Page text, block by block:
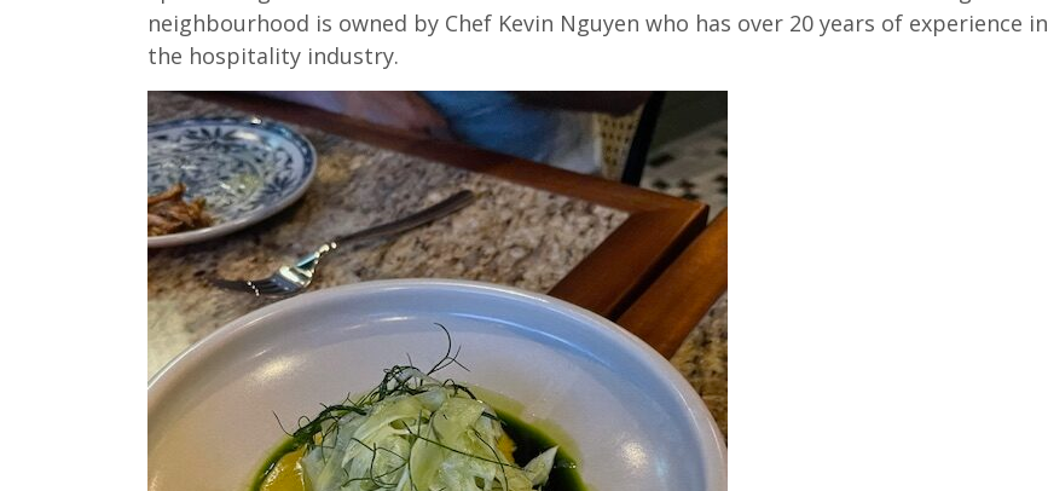
neighbourhood is owned by Chef Kevin Nguyen who has over 20 years of experience in
the hospitality industry.